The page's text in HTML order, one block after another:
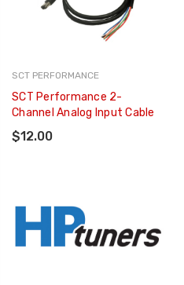
SCT PERFORMANCE
SCT Performance 2-
Channel Analog Input Cable
$12.00